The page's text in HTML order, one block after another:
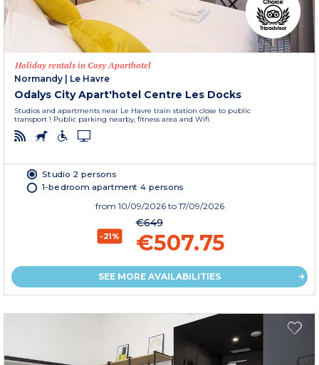
Holiday rentals in Cosy Aparthotel
Normandy
Le Havre
Odalys City Apart'hotel Centre Les Docks
Studios and apartments near Le Havre train station close to public
transport ! Public parking nearby, fitness area and Wifi.
Studio 2 persons
1-bedroom apartment 4 persons
from 10/09/2026 to 17/09/2026
-21%
€649
€507.75
SEE MORE AVAILABILITIES